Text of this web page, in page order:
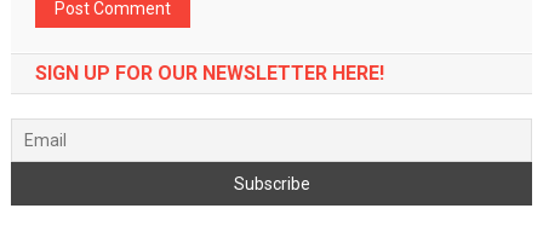
SIGN UP FOR OUR NEWSLETTER HERE!